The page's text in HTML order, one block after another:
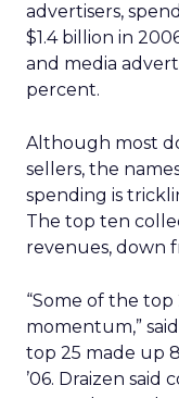
advertisers,
$1.4 billion in
and media
percent.
Although most
sellers, the
spending is
The top ten
revenues, down
“Some of the
momentum,”
top 25 made up
’06. Draizen